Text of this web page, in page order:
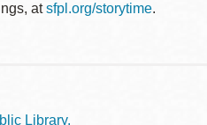
atsfpl.org/storytime.
Library.